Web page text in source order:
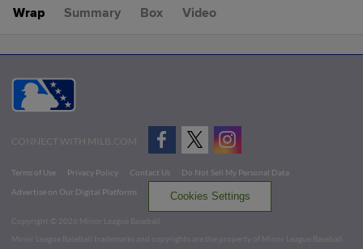
Wrap Summary Box Video
CONNECT WITH MILB.COM
Terms of Use Privacy Policy Contact Us
Do Not Sell My Personal Data
Advertise on Our Digital Platforms
Cookies Settings
Copyright ©
2026 Minor League Baseball.
Minor League Baseball trademarks and copyrights are the property of Minor League Baseball.